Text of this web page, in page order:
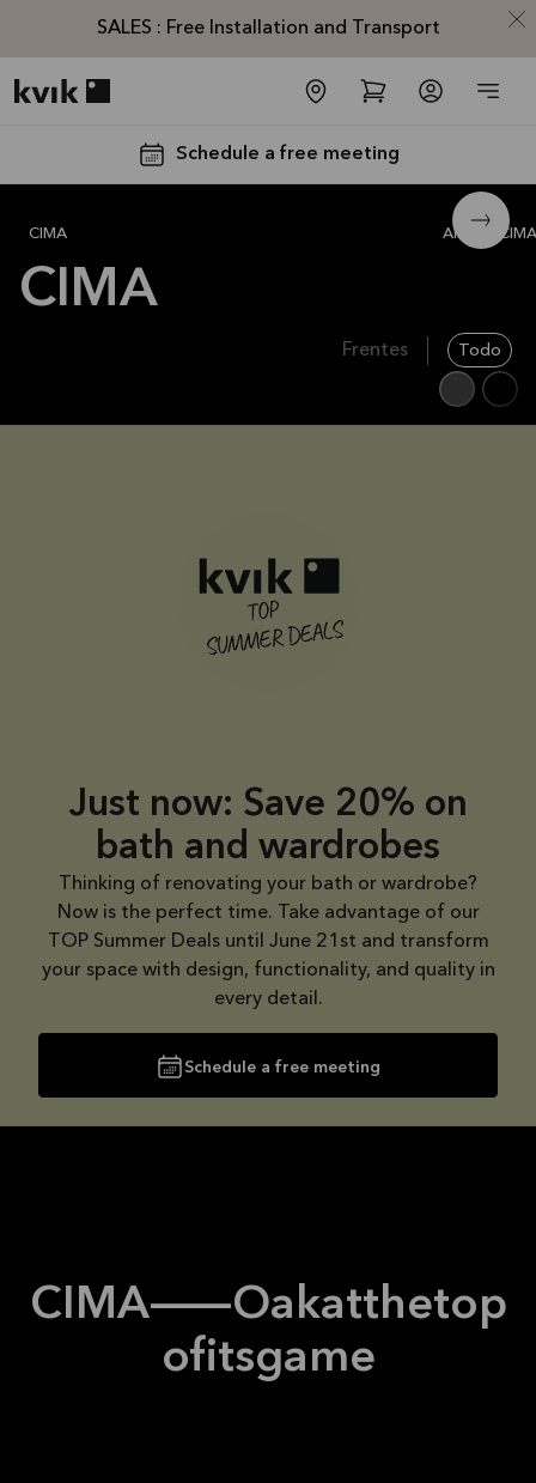
SALES : Free Installation and Transport
Schedule a free meeting
See
CIMA Alle
CIMA
Frentes Todo
Just now: Save 20% on
bath and wardrobes
Thinking of renovating your bath or wardrobe?
Now is the perfect time. Take advantage of our
TOP Summer Deals until June 21st and transform
your space with design, functionality, and quality in
every detail.
Schedule a free meeting
CIMA--Oakatthetop
ofitsgame